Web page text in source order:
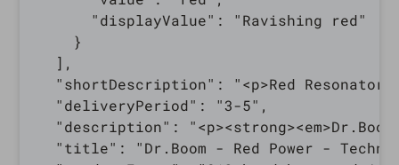
      "displayValue": "Ravishing red"
    }
  ],
"shortDescription": "<p>Red Resonator
  "deliveryPeriod": "3-5",
"description":
"title": "Dr.Boom - Red Power -